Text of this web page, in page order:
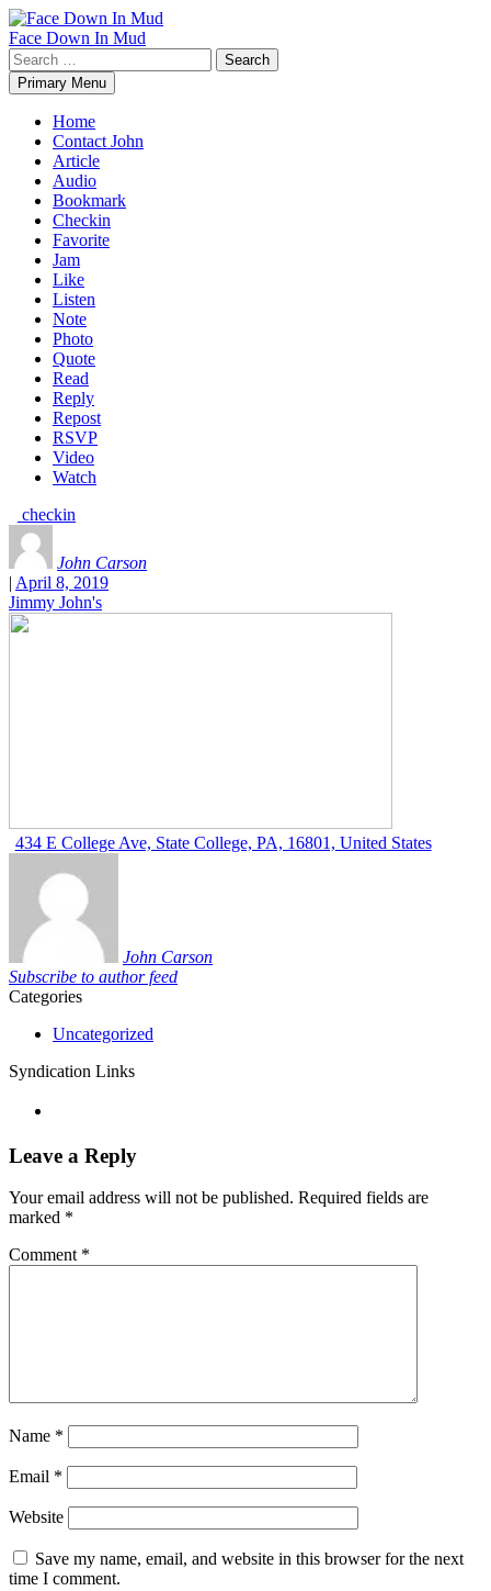
Skip
to
content
Face Down In Mud
Search
for:Primary Menu
Home
Contact John
Article
Audio
Bookmark
Checkin
Favorite
Jam
Like
Listen
Note
Photo
Quote
Read
Reply
Repost
RSVP
Video
Watch
checkin
John Carson
| April 8, 2019
Jimmy John's
434 E College Ave, State College, PA, 16801, United States
John Carson
Subscribe to author feed
Categories
Uncategorized
Syndication Links
Leave a Reply
Your email address will not be published. Required fields are
marked *
Comment *
Name *
Email *
Website
Save my name, email, and website in this browser for the next
time I comment.